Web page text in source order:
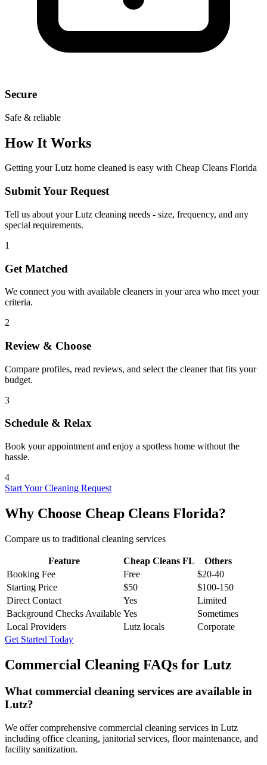
Secure
Safe & reliable
How It Works
Getting yourLutz home cleaned is easy with Cheap Cleans Florida
Submit Your Request
Tell us about your Lutz cleaning needs - size, frequency, and any
special requirements.
1
Get Matched
We connect you with available cleaners in your area who meet your
criteria.
2
Review & Choose
Compare profiles, read reviews, and select the cleaner that fits your
budget.
3
Schedule & Relax
Book your appointment and enjoy a spotless home without the
hassle.
4
Start Your Cleaning Request
Why Choose Cheap Cleans Florida?
Compare us to traditional cleaning services
Feature Cheap Cleans FL
Others
Booking Fee
Free
$20-40
Starting Price
$50
$100-150
Direct Contact
Yes
Limited
Background Checks Available Yes
Sometimes
Local Providers
Lutz locals
Corporate
Get Started Today
Commercial Cleaning FAQs for Lutz
What commercial cleaning services are available in
Lutz?
We offer comprehensive commercial cleaning services in Lutz
including office cleaning, janitorial services, floor maintenance, and
facility sanitization.